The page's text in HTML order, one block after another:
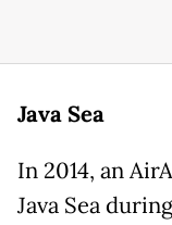
Java Sea
In 2014, an
Java Sea